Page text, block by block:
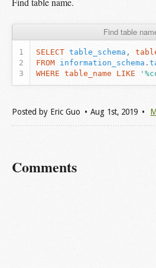
Find table
SELECT table_schema ,
FROM information_schema .
WHERE
table_name LIKE
Posted by Eric Guo Aug 1st, 2019
Comments